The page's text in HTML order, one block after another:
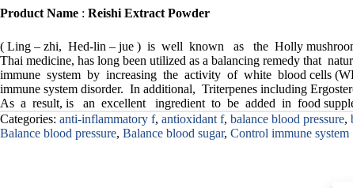
Product Name : Reishi Extract Powder
( Ling – zhi, Hed-lin – jue ) is well known as the Holly
Thai medicine, has long been utilized as a balancing remedy that
immune system by increasing the activity of white blood cells
immune system disorder. In additional, Triterpenes including
As a result, is an excellent ingredient to be added in food
Categories: anti-inflammatory f, antioxidant f, balance blood pressure,
Balance blood pressure, Balance blood sugar, Control immune system